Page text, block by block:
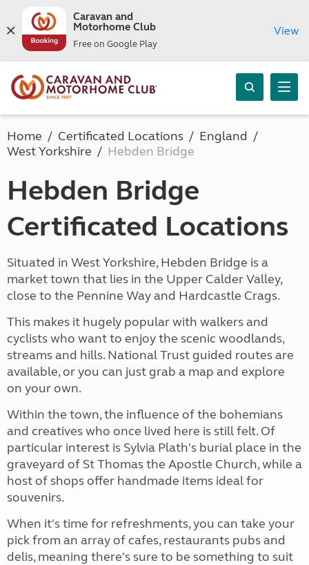
Caravan and
Motorhome Club
Free on Google Play
View
Home Certificated Locations
England
West Yorkshire
Hebden Bridge
Hebden Bridge
Certificated Locations
Situated in West Yorkshire, Hebden Bridge is a
market town that lies in the Upper Calder Valley,
close to the Pennine Way and Hardcastle Crags.
This makes it hugely popular with walkers and
cyclists who want to enjoy the scenic woodlands,
streams and hills. National Trust guided routes are
available, or you can just grab a map and explore
on your own.
Within the town, the influence of the bohemians
and creatives who once lived here is still felt. Of
particular interest is Sylvia Plath's burial place in the
graveyard of St Thomas the Apostle Church, while a
host of shops offer handmade items ideal for
souvenirs.
When it's time for refreshments, you can take your
pick from an array of cafes, restaurants pubs and
delis, meaning there's sure to be something to suit